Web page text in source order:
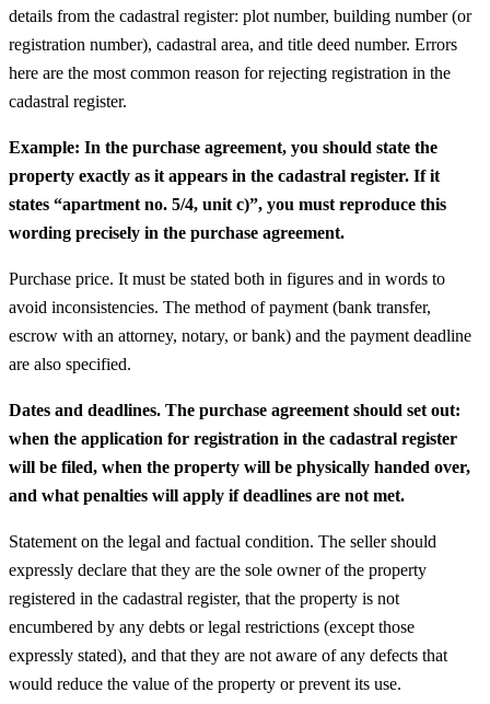
details from the cadastral register: plot number, building number (or
registration number), cadastral area, and title deed number. Errors
here are the most common reason for rejecting registration in the
cadastral register.
Example: In the purchase agreement, you should state the
property exactly as it appears in the cadastral register. If it
states “apartment no. 5/4, unit c)”, you must reproduce this
wording precisely in the purchase agreement.
Purchase price. It must be stated both in figures and in words to
avoid inconsistencies. The method of payment (bank transfer,
escrow with an attorney, notary, or bank) and the payment deadline
are also specified.
Dates and deadlines. The purchase agreement should set out:
when the application for registration in the cadastral register
will be filed, when the property will be physically handed over,
and what penalties will apply if deadlines are not met.
Statement on the legal and factual condition. The seller should
expressly declare that they are the sole owner of the property
registered in the cadastral register, that the property is not
encumbered by any debts or legal restrictions (except those
expressly stated), and that they are not aware of any defects that
would reduce the value of the property or prevent its use.